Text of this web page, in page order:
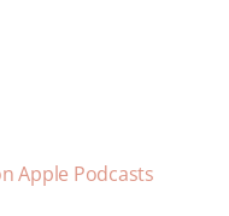
Apple Podcasts